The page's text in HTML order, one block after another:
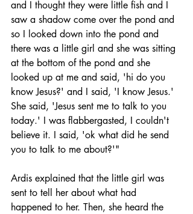
and I thought they were little fish and I
saw a shadow come over the pond and
so I looked down into the pond and
there was a little girl and she was sitting
at the bottom of the pond and she
looked up at me and said, 'hi do you
know Jesus?' and I said, 'I know Jesus.'
She said, 'Jesus sent me to talk to you
today.' I was flabbergasted, I couldn't
believe it. I said, 'ok what did he send
you to talk to me about?'"
Ardis explained that the little girl was
sent to tell her about what had
happened to her. Then, she heard the